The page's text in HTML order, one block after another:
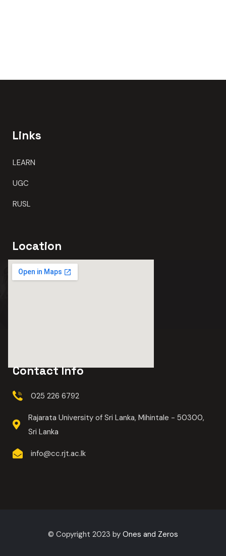
Links
LEARN
UGC
RUSL
Location
Contact Info
025 226 6792
Rajarata University of Sri Lanka, Mihintale - 50300,
Sri Lanka
info@cc.rjt.ac.lk
© Copyright 2023 by Ones and Zeros